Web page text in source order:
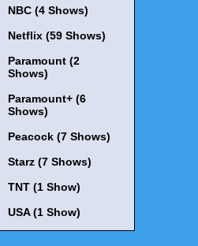
NBC (4 Shows)
Netflix (59 Shows)
Paramount (2
Shows)
Paramount+ (6
Shows)
Peacock (7 Shows)
Starz (7 Shows)
TNT (1 Show)
USA (1 Show)